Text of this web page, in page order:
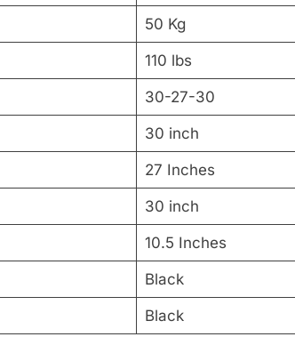
50 Kg
110 lbs
30-27-30
30 inch
27 Inches
30 inch
10.5 Inches
Black
Black